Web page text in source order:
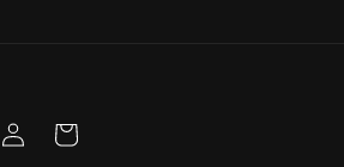
Log
in
Cart